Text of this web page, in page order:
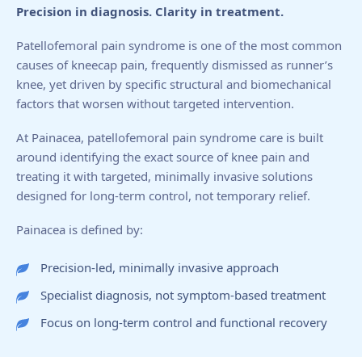
Precision in diagnosis. Clarity in treatment.
Patellofemoral pain syndrome is one of the most common
causes of kneecap pain, frequently dismissed as runner’s
knee, yet driven by specific structural and biomechanical
factors that worsen without targeted intervention.
At Painacea, patellofemoral pain syndrome care is built
around identifying the exact source of knee pain and
treating it with targeted, minimally invasive solutions
designed for long-term control, not temporary relief.
Painacea is defined by:
Precision-led, minimally invasive approach
Specialist diagnosis, not symptom-based treatment
Focus on long-term control and functional recovery